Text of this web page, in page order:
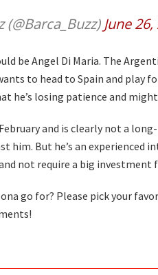
June
be Angel Di Maria. The
to head to Spain and play
he’s losing patience and
and is clearly not a
him. But he’s an
not require a big investment
go for? Please pick your